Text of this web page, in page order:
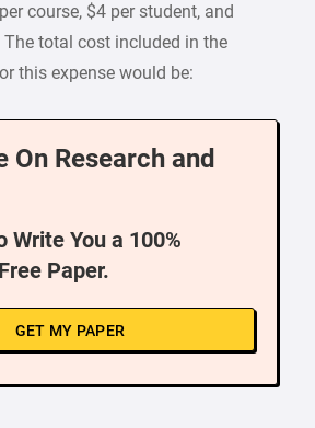
course, $4 per student, and
The total cost included in the
this expense would be:
On Research and
Write You a 100%
Paper.
GET MY PAPER